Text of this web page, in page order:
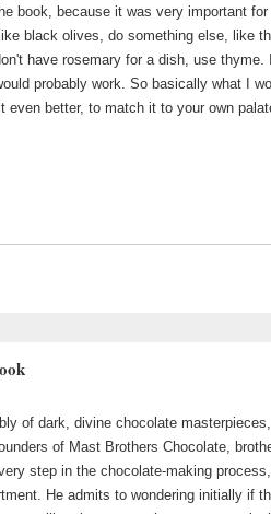
book, because it was very important
black olives, do something else, like
have rosemary for a dish, use
probably work. So basically what I
even better, to match it to your own
of dark, divine chocolate
of Mast Brothers Chocolate,
step in the chocolate-making
He admits to wondering initially if